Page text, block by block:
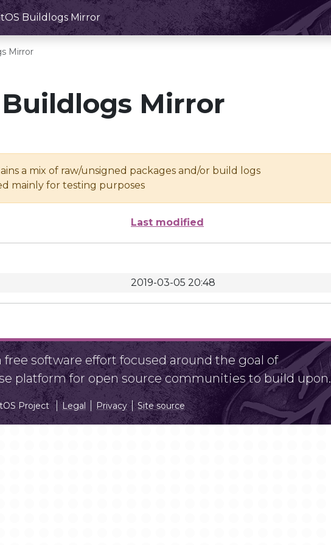
Buildlogs Mirror
Mirror
Buildlogs Mirror
a mix of raw/unsigned packages and/or build logs
mainly for testing purposes
Last modified
2019-03-05 20:48
software effort focused around the goal of
platform for open source communities to build upon.
Project Legal Privacy Site source